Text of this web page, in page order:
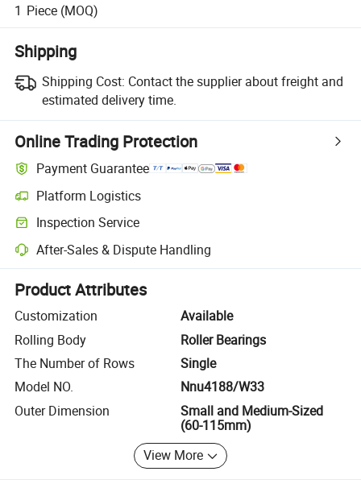
1 Piece (MOQ)
Shipping
Shipping Cost: Contact the supplier about freight and
estimated delivery time.
Online Trading Protection
Payment Guarantee
Platform Logistics
Clearer shipment tracking with platform-supported logistics.
Inspection Service
Optional pre-shipment inspection for quality and quantity checks.
After-Sales & Dispute Handling
Platform-assisted dispute resolution, including refunds or returns
Product Attributes
Customization
Available
Rolling Body
Roller Bearings
The Number of Rows
Single
Model NO.
Nnu4188/W33
Outer Dimension
Small and Medium-Sized
(60-115mm)
View More